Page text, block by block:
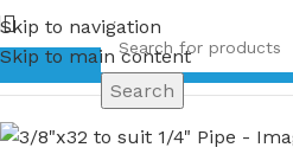
Skip to navigation
Skip to main content
Bronze Globe Valves coming in
Search
Home Pipe Unions Single Pipe